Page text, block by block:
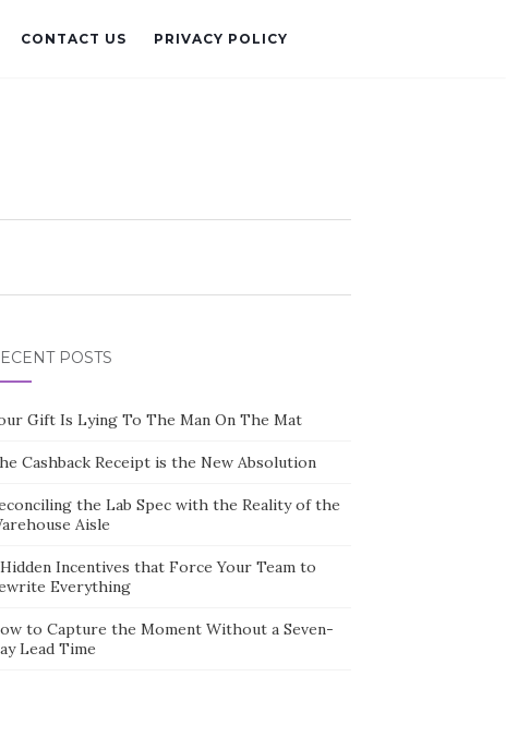
CONTACT US PRIVACY POLICY
POSTS
Gift Is Lying To The Man On The Mat
Cashback Receipt is the New Absolution
the Lab Spec with the Reality of the
Aisle
Incentives that Force Your Team to
Everything
to Capture the Moment Without a Seven-
Lead Time